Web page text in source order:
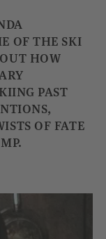
OF THE SKI
HOW
PAST
OF FATE